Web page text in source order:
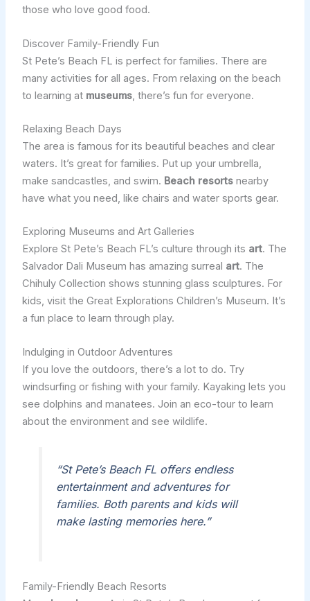
those who love good food.
Discover Family-Friendly Fun
St Pete’s Beach FL is perfect for families. There are
many activities for all ages. From relaxing on the beach
to learning at museums, there’s fun for everyone.
Relaxing Beach Days
The area is famous for its beautiful beaches and clear
waters. It’s great for families. Put up your umbrella,
make sandcastles, and swim. Beach resortsnearby
have what you need, like chairs and water sports gear.
Exploring Museums and Art Galleries
Explore St Pete’s Beach FL’s culture through its art. The
Salvador Dali Museum has amazing surreal art. The
Chihuly Collection shows stunning glass sculptures. For
kids, visit the Great Explorations Children’s Museum. It’s
a fun place to learn through play.
Indulging in Outdoor Adventures
If you love the outdoors, there’s a lot to do. Try
windsurfing or fishing with your family. Kayaking lets you
see dolphins and manatees. Join an eco-tour to learn
about the environment and see wildlife.
“St Pete’s Beach FL offers endless
entertainment and adventures for
families. Both parents and kids will
make lasting memories here.”
Family-Friendly Beach Resorts